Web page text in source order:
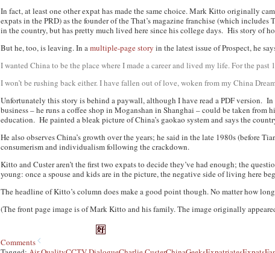
In fact, at least one other expathasmade the same choice. Mark Kitto originally
expats in the PRD) as the founder of the That’s magazine franchise (which
in the country, but has pretty much lived here since his college days. His story of
But he, too, is leaving. In amultiple-page story in the latest issue ofProspect, he
I wanted China to be the place where I made a career and lived my life. For the
I won’t be rushing back either. I have fallen out of love, woken from my China
Unfortunately this story is behind a paywall, although I have read a PDF version.
business – he runs a coffee shop in Moganshan in Shanghai – could be taken from
education. He painted a bleak picture of China’s gaokao system and says the
He also observes China’s growth over the years; he said in the late 1980s (before
consumerism and individualism following the crackdown.
Kitto and Custer aren’t the first two expats to decide they’ve had enough; the
young: once a spouse and kids are in the picture, the negative side of living here
The headline of Kitto’s column does make a good point though. No matter how
(The front page image is of Mark Kitto and his family. The image originally
Comments